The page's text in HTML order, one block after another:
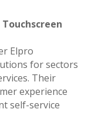
Elpro
for sectors
Their
experience
self-service